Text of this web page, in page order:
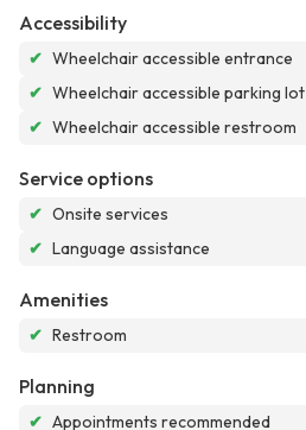
Accessibility
✔ Wheelchair accessible entrance
✔ Wheelchair accessible parking lot
✔ Wheelchair accessible restroom
Service options
✔ Onsite services
✔ Language assistance
Amenities
✔ Restroom
Planning
✔ Appointments recommended